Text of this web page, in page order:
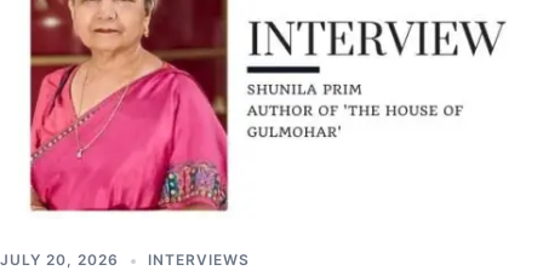
JULY 20, 2026 INTERVIEWS